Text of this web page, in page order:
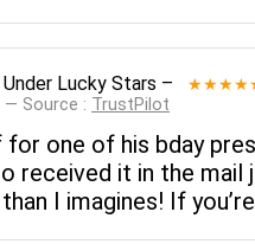
Under Lucky Stars –
— Source : TrustPilot
one of his bday
received it in the
I imagines! If